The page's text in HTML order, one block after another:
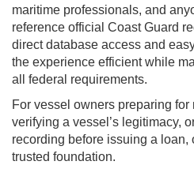
maritime professionals, and
reference official Coast Guard
direct database access and
the experience efficient while
all federal requirements.
For vessel owners preparing
verifying a vessel’s legitimacy,
recording before issuing a loan,
trusted foundation.